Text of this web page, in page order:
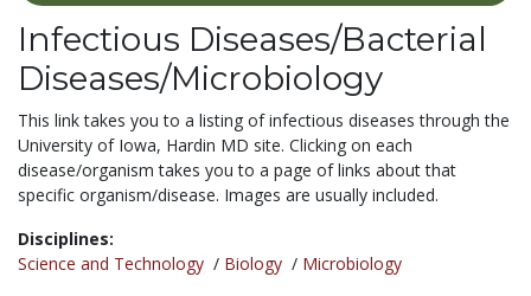
Infectious Diseases/Bacterial
Diseases/Microbiology
This link takes you to a listing of infectious diseases through the
University of Iowa, Hardin MD site. Clicking on each
disease/organism takes you to a page of links about that
specific organism/disease. Images are usually included.
Disciplines:
Science and Technology / Biology / Microbiology